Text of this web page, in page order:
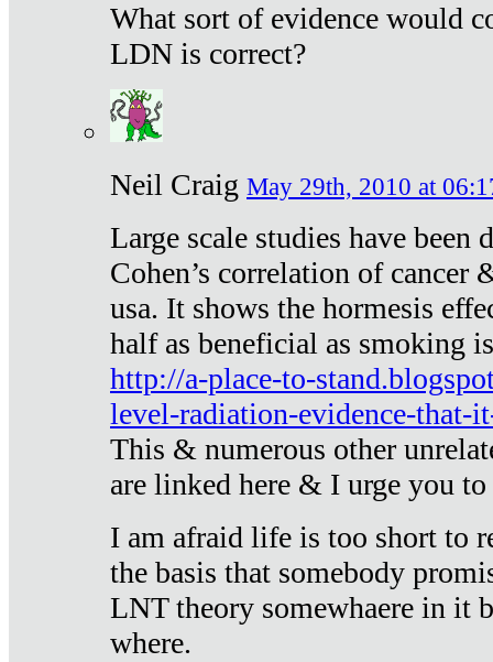
What sort of evidence would
LDN is correct?
Neil Craig May 29th, 2010 at
Large scale studies have been
Cohen’s correlation of cancer
usa. It shows the hormesis
half as beneficial as smoking
http://a-place-to-
level-radiation-evidence-that-
This & numerous other
are linked here & I urge you
I am afraid life is too short to
the basis that somebody
LNT theory somewhaere in it
where.